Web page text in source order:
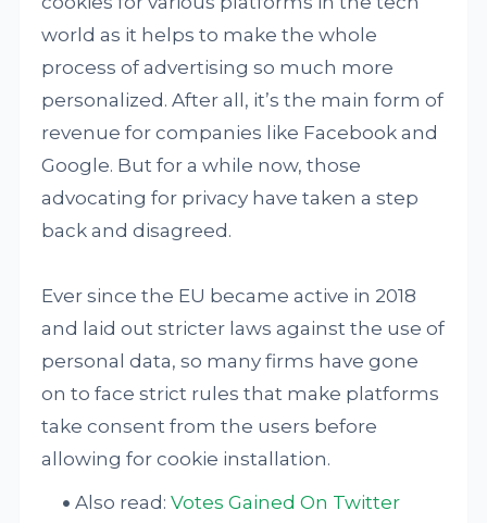
world as it helps to make the whole
process of advertising so much more
personalized. After all, it’s the main form of
revenue for companies like Facebook and
Google. But for a while now, those
advocating for privacy have taken a step
back and disagreed.
Ever since the EU became active in 2018
and laid out stricter laws against the use of
personal data, so many firms have gone
on to face strict rules that make platforms
take consent from the users before
allowing for cookie installation.
Also read:Votes Gained On Twitter